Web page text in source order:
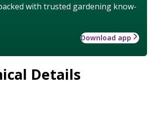
with trusted gardening know-
Download app
Details